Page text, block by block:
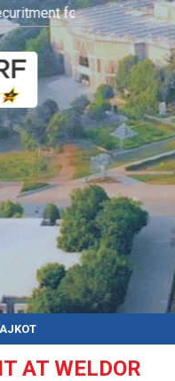
for Various Position
AT WELDOR